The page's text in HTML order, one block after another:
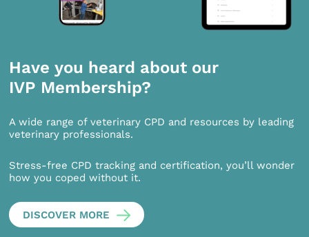
Have you heard about our
IVP Membership?
A wide range of veterinary CPD and resources by leading
veterinary professionals.
Stress-free CPD tracking and certification, you’ll wonder
how you coped without it.
DISCOVER MORE